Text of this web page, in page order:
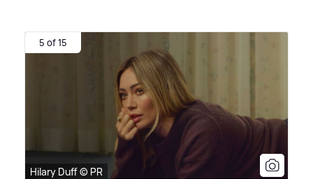
5 of 15
Hilary Duff © PR